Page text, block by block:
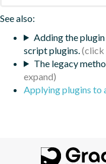
See also:
Adding the
script plugins.
The legacy
Applying plugins to